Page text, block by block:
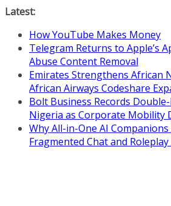
Skip
content
Latest:
How YouTube Makes Money
Telegram Returns to Apple’s
Abuse Content Removal
Emirates Strengthens African
African Airways Codeshare
Bolt Business Records
Nigeria as Corporate Mobility
Why All-in-One AI
Fragmented Chat and Roleplay